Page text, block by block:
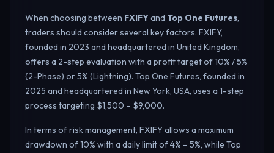
When choosing between FXIFYand Top One Futures,
traders should consider several key factors. FXIFY,
founded in 2023 and headquartered in United Kingdom,
offers a 2-step evaluation with a profit target of 10% / 5%
(2-Phase) or 5% (Lightning). Top One Futures, founded in
2025 and headquartered in New York, USA, uses a 1-step
process targeting $1,500 – $9,000.
In terms of risk management, FXIFY allows a maximum
drawdown of 10% with a daily limit of 4% – 5%, while Top